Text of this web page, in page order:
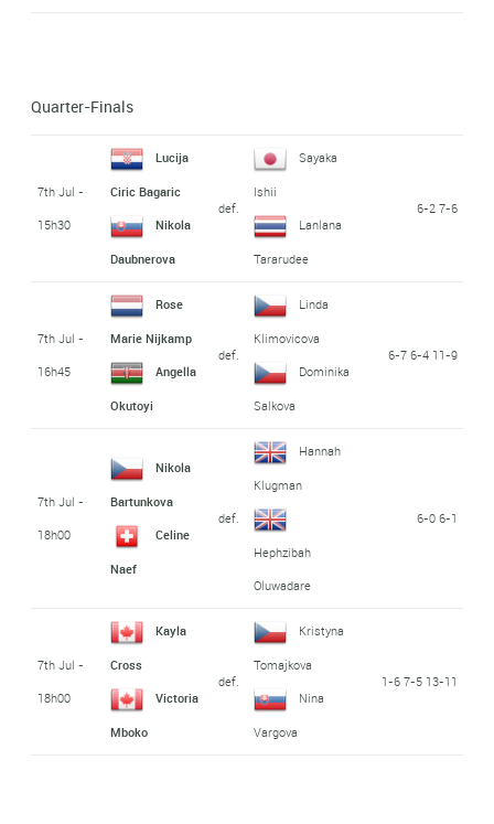
Quarter-Finals
7th Jul -
15h30
Lucija
Ciric Bagaric
Nikola
Daubnerova
def.
Sayaka
Ishii
Lanlana
Tararudee
6-2 7-6
7th Jul -
16h45
Rose
Marie Nijkamp
Angella
Okutoyi
def.
Linda
Klimovicova
Dominika
Salkova
6-7 6-4 11-9
7th Jul -
18h00
Nikola
Bartunkova
Celine
Naef
def.
Hannah
Klugman
Hephzibah
Oluwadare
6-0 6-1
7th Jul -
18h00
Kayla
Cross
Victoria
Mboko
def.
Kristyna
Tomajkova
Nina
Vargova
1-6 7-5 13-11